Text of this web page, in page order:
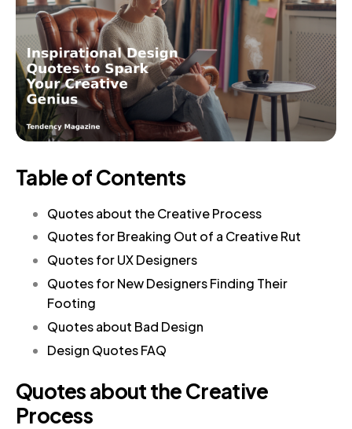
Table of Contents
Quotes about the Creative Process
Quotes for Breaking Out of a Creative Rut
Quotes for UX Designers
Quotes for New Designers Finding Their
Footing
Quotes about Bad Design
Design Quotes FAQ
Quotes about the Creative
Process